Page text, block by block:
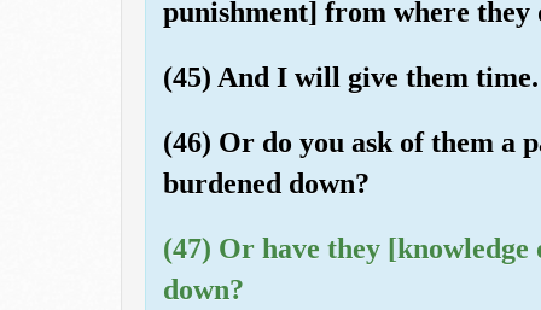
punishment] from where they
(45) And I will give them
(46) Or do you ask of them a
burdened down?
(47) Or have they
down?